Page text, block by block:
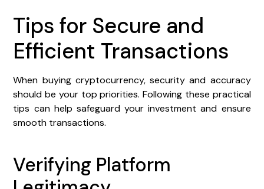
Tips for Secure and
Efficient Transactions
When buying cryptocurrency, security and accuracy
should be your top priorities. Following these practical
tips can help safeguard your investment and ensure
smooth transactions.
Verifying Platform